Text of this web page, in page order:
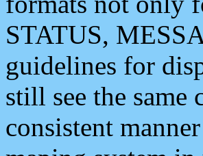
STATUS,
guidelines for
still see the
consistent